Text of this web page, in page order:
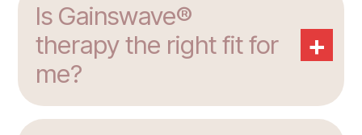
Is Gainswave®
therapy the right fit for
me?
+